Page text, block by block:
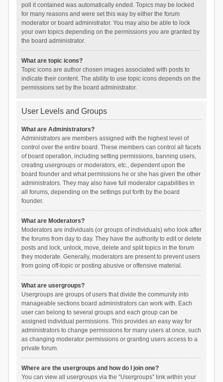
poll it contained was automatically ended. Topics may be locked
for many reasons and were set this way by either the forum
moderator or board administrator. You may also be able to lock
your own topics depending on the permissions you are granted by
the board administrator.
What are topic icons?
Topic icons are author chosen images associated with posts to
indicate their content. The ability to use topic icons depends on the
permissions set by the board administrator.
User Levels and Groups
What are Administrators?
Administrators are members assigned with the highest level of
control over the entire board. These members can control all facets
of board operation, including setting permissions, banning users,
creating usergroups or moderators, etc., dependent upon the
board founder and what permissions he or she has given the other
administrators. They may also have full moderator capabilities in
all forums, depending on the settings put forth by the board
founder.
What are Moderators?
Moderators are individuals (or groups of individuals) who look after
the forums from day to day. They have the authority to edit or delete
posts and lock, unlock, move, delete and split topics in the forum
they moderate. Generally, moderators are present to prevent users
from going off-topic or posting abusive or offensive material.
What are usergroups?
Usergroups are groups of users that divide the community into
manageable sections board administrators can work with. Each
user can belong to several groups and each group can be
assigned individual permissions. This provides an easy way for
administrators to change permissions for many users at once, such
as changing moderator permissions or granting users access to a
private forum.
Where are the usergroups and how do I join one?
You can view all usergroups via the “Usergroups” link within your